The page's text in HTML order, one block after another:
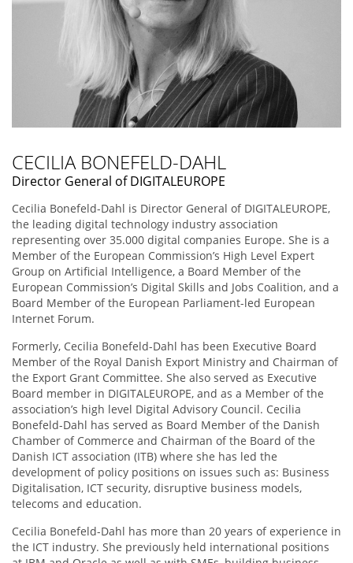
CECILIA BONEFELD-DAHL
Director General of DIGITALEUROPE
Cecilia Bonefeld-Dahl is Director General of DIGITALEUROPE,
the leading digital technology industry association
representing over 35.000 digital companies Europe. She is a
Member of the European Commission’s High Level Expert
Group on Artificial Intelligence, a Board Member of the
European Commission’s Digital Skills and Jobs Coalition, and a
Board Member of the European Parliament-led European
Internet Forum.
Formerly, Cecilia Bonefeld-Dahl has been Executive Board
Member of the Royal Danish Export Ministry and Chairman of
the Export Grant Committee. She also served as Executive
Board member in DIGITALEUROPE, and as a Member of the
association’s high level Digital Advisory Council. Cecilia
Bonefeld-Dahl has served as Board Member of the Danish
Chamber of Commerce and Chairman of the Board of the
Danish ICT association (ITB) where she has led the
development of policy positions on issues such as: Business
Digitalisation, ICT security, disruptive business models,
telecoms and education.
Cecilia Bonefeld-Dahl has more than 20 years of experience in
the ICT industry. She previously held international positions